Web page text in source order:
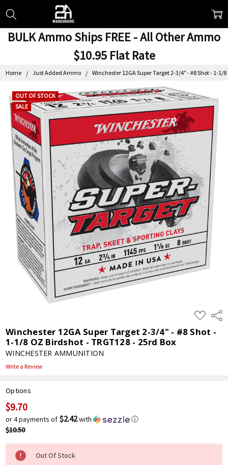
BULK Ammo Ships FREE - All Other Ammo
$10.95 Flat Rate
Home Just Added Ammo Winchester 12GA Super Target 2-3/4" - #8 Shot - 1-1/
ADD
TO
WISH
LIST
Winchester 12GA Super Target 2-3/4" - #8 Shot -
1-1/8 OZ Birdshot - TRGT128 - 25rd Box
WINCHESTER AMMUNITION
Write a Review
OUT OF STOCK
SALE
Options
Current
Stock:
$9.70
or 4 payments of $2.42with
ⓘ
$10.50
Out Of Stock